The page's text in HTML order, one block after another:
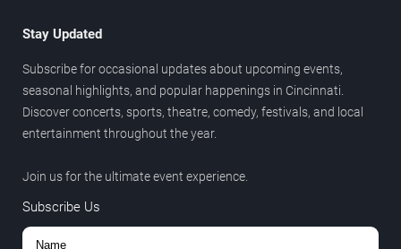
Stay Updated
Subscribe for occasional updates about upcoming events,
seasonal highlights, and popular happenings in Cincinnati.
Discover concerts, sports, theatre, comedy, festivals, and local
entertainment throughout the year.
Join us for the ultimate event experience.
Subscribe Us